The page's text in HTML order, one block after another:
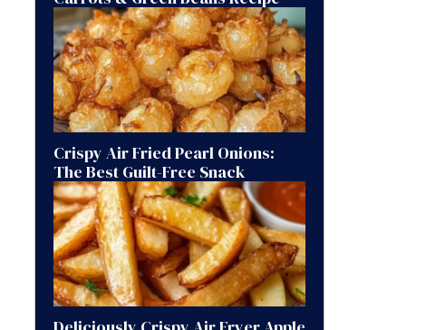
Crispy Air Fried Pearl Onions:
The Best Guilt-Free Snack